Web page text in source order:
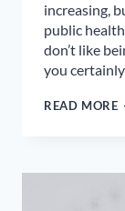
increasing,
public
don’t like
you
READ MORE